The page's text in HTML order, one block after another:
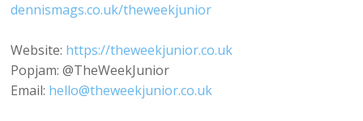
dennismags.co.uk/theweekjunior
Website: https://theweekjunior.co.uk
Popjam: @TheWeekJunior
Email: hello@theweekjunior.co.uk